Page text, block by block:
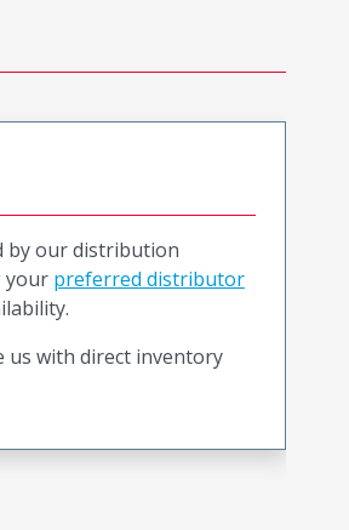
by our distribution
your preferred distributor
us with direct inventory